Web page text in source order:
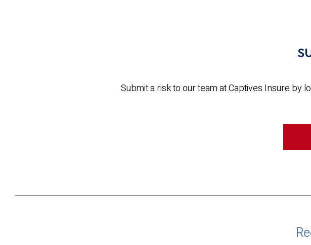
Submit a risk to our team at Captives Insure